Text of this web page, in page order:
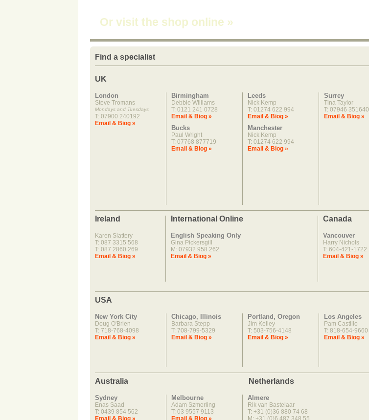
Or visit the shop online »
Find a specialist
UK
London
Steve Tromans
Mondays and Tuesdays
T: 07900 240192
Email & Biog »
Birmingham
Debbie Williams
T: 0121 241 0728
Email & Biog »
Bucks
Paul Wright
T: 07768 877719
Email & Biog »
Leeds
Nick Kemp
T: 01274 622 994
Email & Biog »
Manchester
Nick Kemp
T: 01274 622 994
Email & Biog »
Surrey
Tina Taylor
T: 07946 351640
Email & Biog »
Ireland
Karen Slattery
T: 087 3315 568
T: 087 2860 269
Email & Biog »
International Online
English Speaking Only
Gina Pickersgill
M: 07932 958 262
Email & Biog »
Canada
Vancouver
Harry Nichols
T: 604-421-1722
Email & Biog »
USA
New York City
Doug O'Brien
T: 718-768-4098
Email & Biog »
Chicago, Illinois
Barbara Stepp
T: 708-799-5329
Email & Biog »
Portland, Oregon
Jim Kelley
T: 503-756-4148
Email & Biog »
Los Angeles
Pam Castillo
T: 818-654-9660
Email & Biog »
Australia Netherlands
Sydney
Enas Saad
T: 0439 854 562
Email & Biog »
Melbourne
Adam Szmerling
T: 03 9557 9113
Email & Biog »
Almere
Rik van Bastelaar
T: +31 (0)36 880 74 68
M: +31 (0)6 487 348 55